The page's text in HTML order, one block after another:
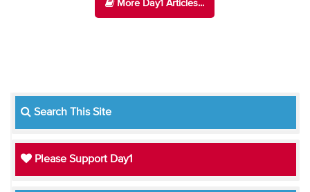
More Day1 Articles...
Search This Site
Please Support Day1